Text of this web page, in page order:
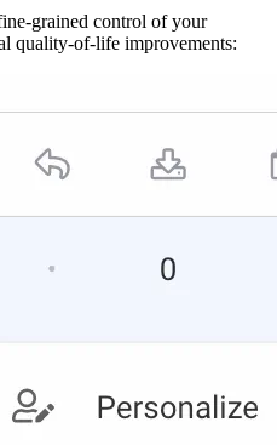
grained control of your
quality-of-life improvements: